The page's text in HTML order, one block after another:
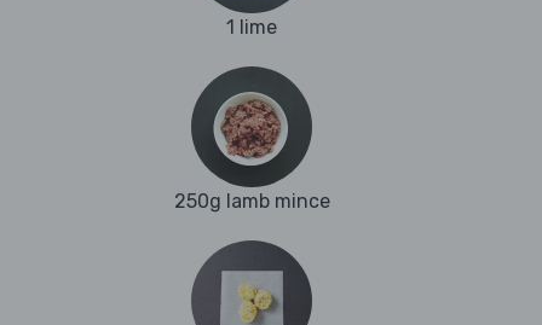
1 lime
250g lamb mince